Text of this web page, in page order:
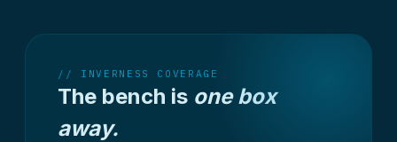
// INVERNESS COVERAGE
The bench is one box
away.